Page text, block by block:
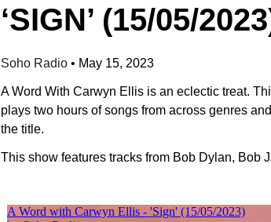
‘SIGN’ (15/05/
Soho Radio • May 15, 2023
A Word With Carwyn Ellis is an eclectic treat.
plays two hours of songs from across genres
the title.
This show features tracks from Bob Dylan, Bob